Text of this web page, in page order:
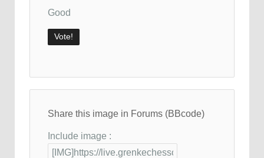
Good
Share this image in Forums (BBcode)
Include image :